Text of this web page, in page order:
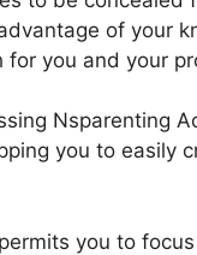
of your
you and your
Nsparenting
you to easily
you to